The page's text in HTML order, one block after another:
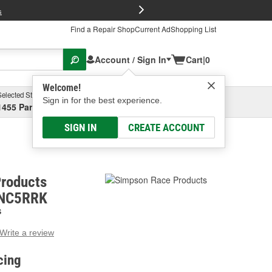
Find a Repair ShopCurrent AdShopping List
Account / Sign In
Welcome!
Sign in for the best experience.
SIGN IN CREATE ACCOUNT
Cart|0
Store
Parsons Ave, Columbus, OHSelect or Add New
Write a review